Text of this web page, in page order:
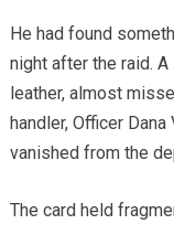
He had found
night after the raid.
leather, almost
handler, Officer
vanished from the
The card held